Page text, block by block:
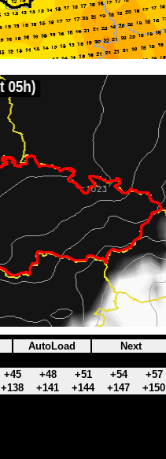
AutoLoad Next
+45 +48 +51 +54 +57
+138 +141 +144 +147 +150